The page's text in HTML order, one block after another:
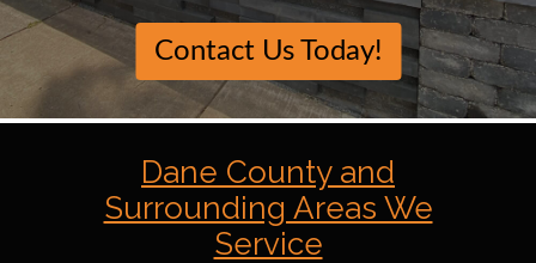
Contact Us Today!
Dane County and
Surrounding Areas We
Service